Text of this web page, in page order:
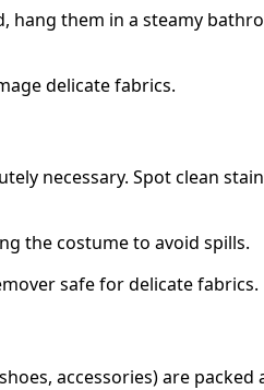
hang them in a steamy
delicate fabrics.
necessary. Spot clean
the costume to avoid spills.
safe for delicate fabrics.
accessories) are packed